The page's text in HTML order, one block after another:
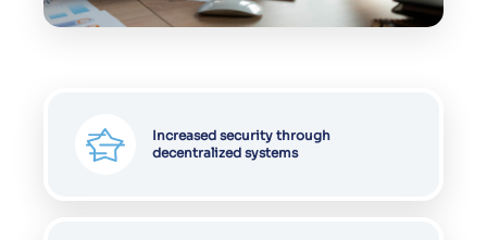
Increased security through
decentralized systems